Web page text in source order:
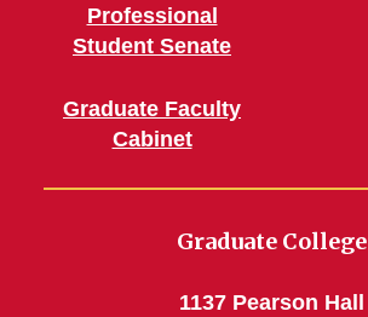
Professional
Student Senate
Graduate Faculty
Cabinet
Graduate College
1137 Pearson Hall